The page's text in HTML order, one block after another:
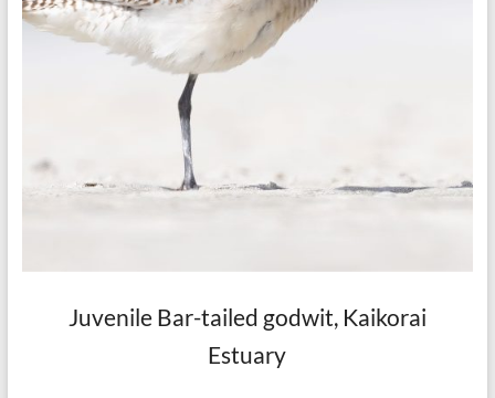
Juvenile Bar-tailed godwit, Kaikorai
Estuary